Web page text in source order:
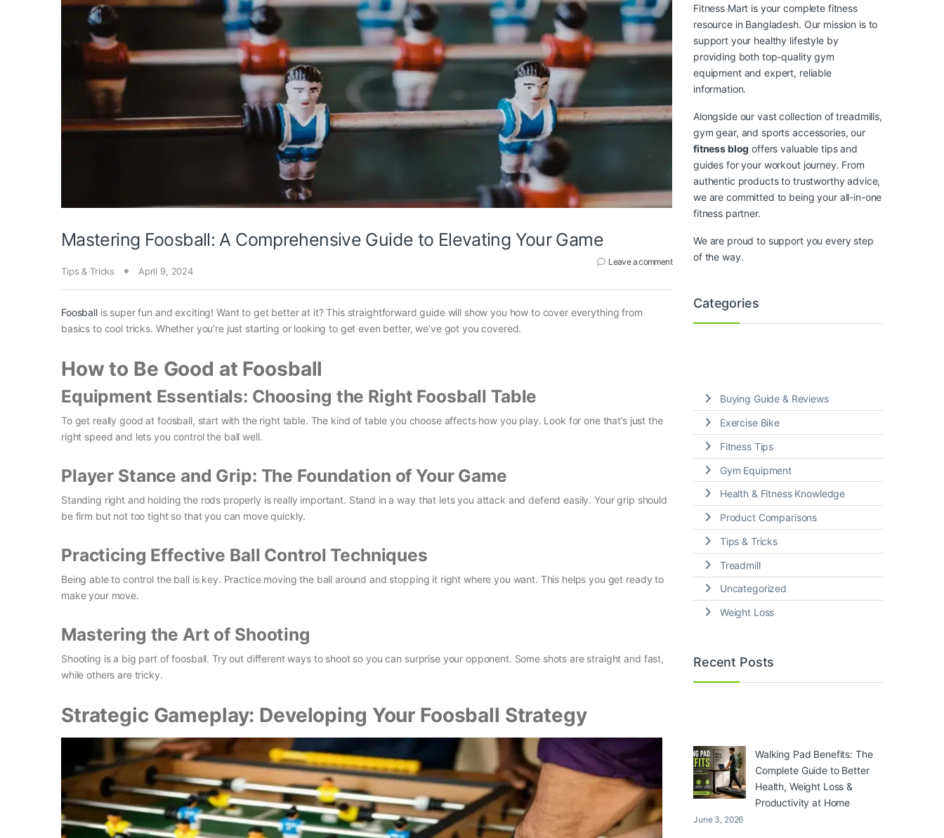
Mastering Foosball: A Comprehensive Guide to Elevating Your Game
Leave a comment
Tips & Tricks April 9, 2024
Foosballis super fun and exciting! Want to get better at it? This straightforward guide will show you how to cover everything from
basics to cool tricks. Whether you’re just starting or looking to get even better, we’ve got you covered.
How to Be Good at Foosball
Equipment Essentials: Choosing the Right Foosball Table
To get really good at foosball, start with the right table. The kind of table you choose affects how you play. Look for one that’s just the
right speed and lets you control the ball well.
Player Stance and Grip: The Foundation of Your Game
Standing right and holding the rods properly is really important. Stand in a way that lets you attack and defend easily. Your grip should
be firm but not too tight so that you can move quickly.
Practicing Effective Ball Control Techniques
Being able to control the ball is key. Practice moving the ball around and stopping it right where you want. This helps you get ready to
make your move.
Mastering the Art of Shooting
Shooting is a big part of foosball. Try out different ways to shoot so you can surprise your opponent. Some shots are straight and fast,
while others are tricky.
Strategic Gameplay: Developing Your Foosball Strategy
Fitness Mart is your complete fitness
resource in Bangladesh. Our mission is to
support your healthy lifestyle by
providing both top-quality gym
equipment and expert, reliable
information.
Alongside our vast collection of treadmills,
gym gear, and sports accessories, our
fitness blog offers valuable tips and
guides for your workout journey. From
authentic products to trustworthy advice,
we are committed to being your all-in-one
fitness partner.
We are proud to support you every step
of the way.
Categories
Buying Guide & Reviews
Exercise Bike
Fitness Tips
Gym Equipment
Health & Fitness Knowledge
Product Comparisons
Tips & Tricks
Treadmill
Uncategorized
Weight Loss
Recent Posts
Walking Pad Benefits: The
Complete Guide to Better
Health, Weight Loss &
Productivity at Home
June 3, 2026